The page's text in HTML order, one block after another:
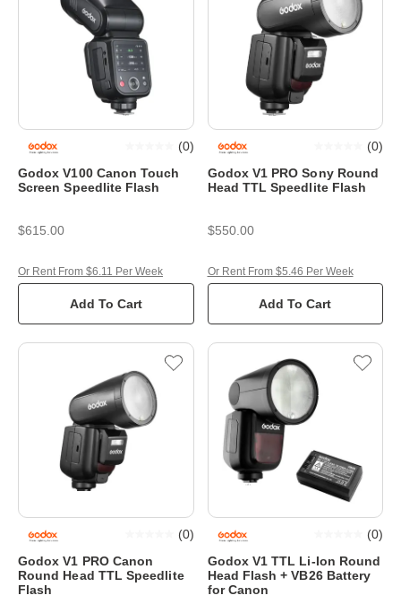
Godox V100 Canon Touch
Screen Speedlite Flash
(0)
$615.00
Add To Cart
Or Rent From $6.11 Per Week
Godox V1 PRO Sony Round
Head TTL Speedlite Flash
(0)
$550.00
Add To Cart
Or Rent From $5.46 Per Week
Godox V1 PRO Canon
Round Head TTL Speedlite
Flash
(0)
Godox V1 TTL Li-Ion Round
Head Flash + VB26 Battery
for Canon
(0)